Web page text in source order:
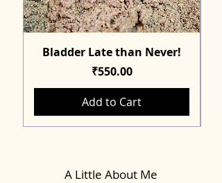
Bladder Late than Never!
Price
₹550.00
Add to Cart
A Little About Me